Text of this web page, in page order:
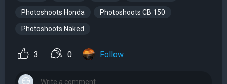
Photoshoots Honda Photoshoots CB 150
Photoshoots Naked
3 0 Follow